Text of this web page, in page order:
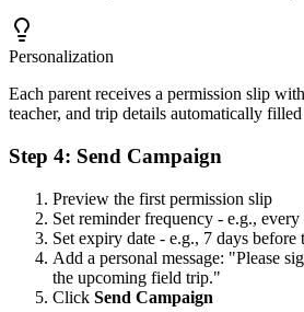
Personalization
Each parent receives a permission slip
teacher, and trip details automatically
Step 4: Send Campaign
Preview the first permission slip
Set reminder frequency - e.g., every
Set expiry date - e.g., 7 days before
Add a personal message: "Please
the upcoming field trip."
Click Send Campaign